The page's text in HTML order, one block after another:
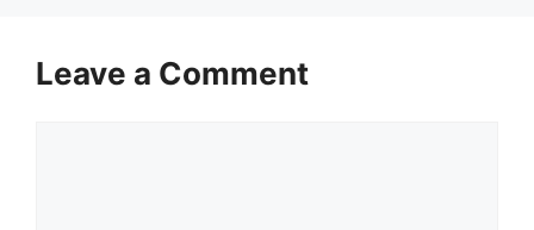
Leave a Comment